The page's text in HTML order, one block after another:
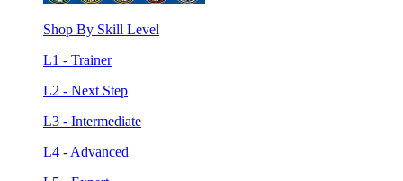
Shop By Skill Level
L1 - Trainer
L2 - Next Step
L3 - Intermediate
L4 - Advanced